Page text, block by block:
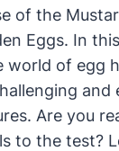
of the
Eggs. In
world of egg
Are you
to the test?